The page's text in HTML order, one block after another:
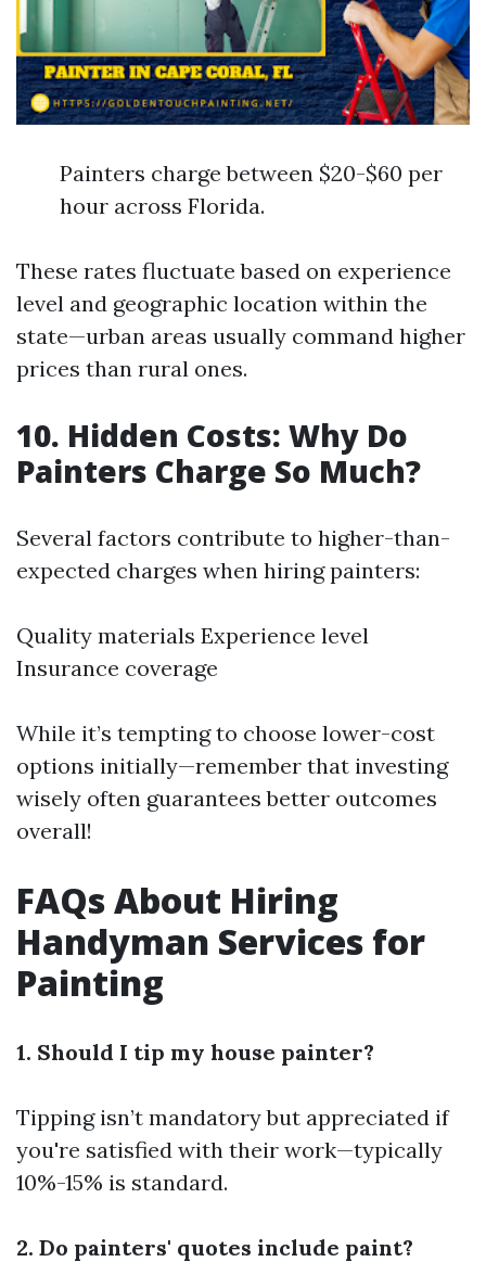
Painters charge between $20-$60 per
hour across Florida.
These rates fluctuate based on experience
level and geographic location within the
state—urban areas usually command higher
prices than rural ones.
10. Hidden Costs: Why Do
Painters Charge So Much?
Several factors contribute to higher-than-
expected charges when hiring painters:
Quality materials Experience level
Insurance coverage
While it’s tempting to choose lower-cost
options initially—remember that investing
wisely often guarantees better outcomes
overall!
FAQs About Hiring
Handyman Services for
Painting
1. Should I tip my house painter?
Tipping isn’t mandatory but appreciated if
you're satisfied with their work—typically
10%-15% is standard.
2. Do painters' quotes include paint?